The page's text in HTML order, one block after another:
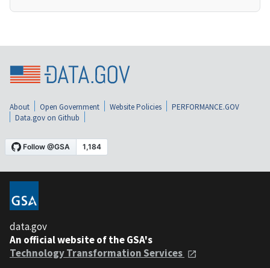
About Open Government Website Policies
PERFORMANCE.GOV
Data.gov on Github
data.gov
An official website of the GSA's
Technology Transformation Services